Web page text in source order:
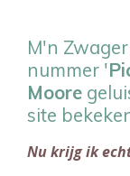
M'n
nummer '
Moore
site
Nu krijg ik